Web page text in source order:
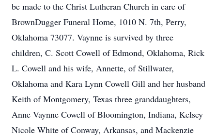
be made to the Christ Lutheran Church in care of
BrownDugger Funeral Home, 1010 N. 7th, Perry,
Oklahoma 73077. Vaynne is survived by three
children, C. Scott Cowell of Edmond, Oklahoma, Rick
L. Cowell and his wife, Annette, of Stillwater,
Oklahoma and Kara Lynn Cowell Gill and her husband
Keith of Montgomery, Texas three granddaughters,
Anne Vaynne Cowell of Bloomington, Indiana, Kelsey
Nicole White of Conway, Arkansas, and Mackenzie